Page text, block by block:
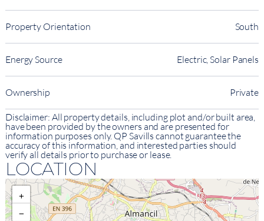
Property Orientation South
Energy Source Electric, Solar Panels
Ownership Private
Disclaimer: All property details, including plot and/or built area,
have been provided by the owners and are presented for
information purposes only. QP Savills cannot guarantee the
accuracy of this information, and interested parties should
verify all details prior to purchase or lease.
LOCATION
+
−